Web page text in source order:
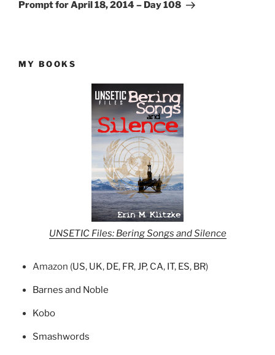
Prompt for April 18, 2014 – Day 108
MY BOOKS
UNSETIC Files: Bering Songs and Silence
Amazon (US, UK, DE, FR,JP, CA, IT, ES, BR)
Barnes and Noble
Kobo
Smashwords